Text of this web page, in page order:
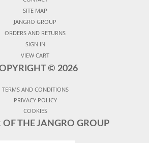
SITE MAP
JANGRO GROUP
ORDERS AND RETURNS
SIGN IN
VIEW CART
© 2026
TERMS AND CONDITIONS
PRIVACY POLICY
COOKIES
OF THE JANGRO GROUP